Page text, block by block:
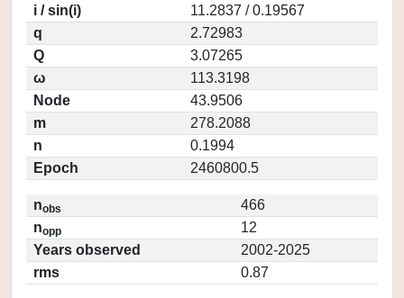
i / sin(i)
11.2837 / 0.19567
q
2.72983
Q
3.07265
ω
113.3198
Node
43.9506
m
278.2088
n
0.1994
Epoch
2460800.5
nobs
466
nopp
12
Years observed
2002-2025
rms
0.87